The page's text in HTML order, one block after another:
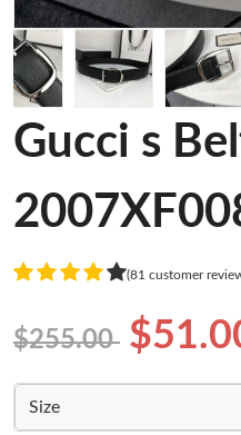
Gucci s
(81 customer
$255.00
Size